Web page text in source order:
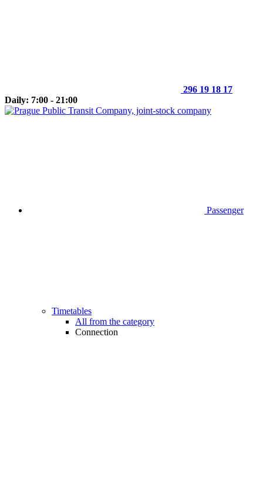
296 19 18 17
Daily: 7:00 - 21:00
Passenger
Timetables
All from the category
Connection